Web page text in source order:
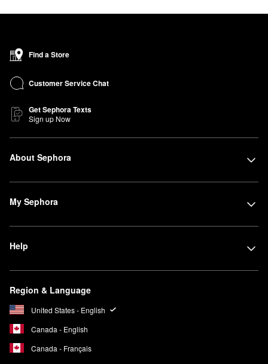
beauty stocking stuffers!
Find a Store
Customer Service Chat
Get Sephora Texts
Sign up Now
About Sephora
My Sephora
Help
Region & Language
United States - English
Canada - English
Canada - Français